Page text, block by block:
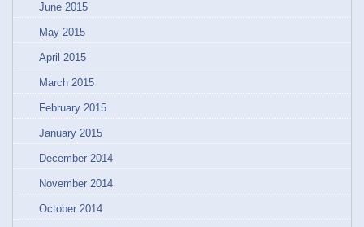
June 2015
May 2015
April 2015
March 2015
February 2015
January 2015
December 2014
November 2014
October 2014